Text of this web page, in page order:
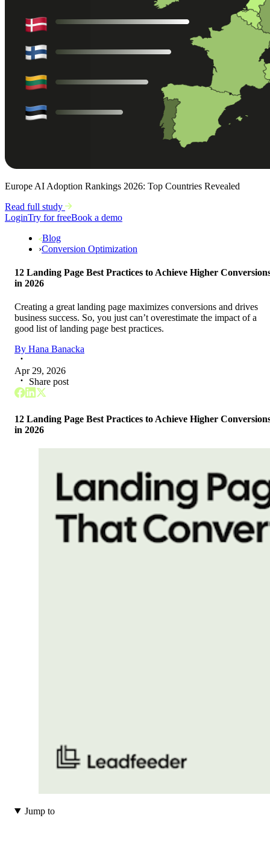
Europe AI Adoption Rankings 2026: Top Countries Revealed
Read full study
LoginTry for freeBook a demo
Blog
›Conversion Optimization
12 Landing Page Best Practices to Achieve Higher
in 2026
Creating a great landing page maximizes conversions and drives
business success. So, you just can’t overestimate the impact of a
good list of landing page best practices.
By Hana Banacka
Apr 29, 2026
Share post
12 Landing Page Best Practices to Achieve Higher
in 2026
Jump to